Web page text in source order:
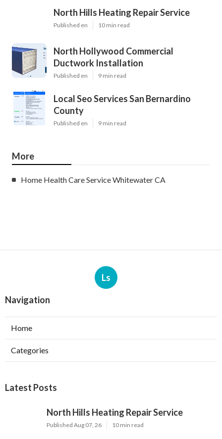
North Hills Heating Repair Service
Published en 10 min read
North Hollywood Commercial
Ductwork Installation
Published en 9 min read
Local Seo Services San Bernardino
County
Published en 9 min read
More
Home Health Care Service Whitewater CA
Ls
Navigation
Home
Categories
Latest Posts
North Hills Heating Repair Service
Published Aug 07, 26 10 min read